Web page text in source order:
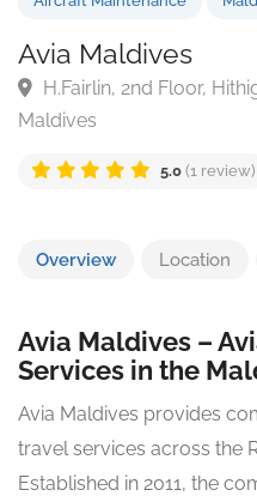
Aircraft Maintenance
Avia Maldives
Overview Location
Avia Maldives –
Services in the
Avia Maldives provides
travel services across the
Established in 2011, the